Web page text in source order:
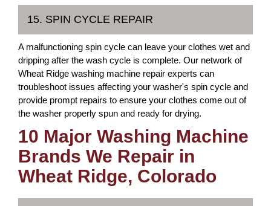
15. SPIN CYCLE REPAIR
A malfunctioning spin cycle can leave your clothes wet and
dripping after the wash cycle is complete. Our network of
Wheat Ridge washing machine repair experts can
troubleshoot issues affecting your washer's spin cycle and
provide prompt repairs to ensure your clothes come out of
the washer properly spun and ready for drying.
10 Major Washing Machine
Brands We Repair in
Wheat Ridge, Colorado